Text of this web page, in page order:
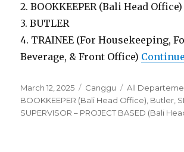
2. BOOKKEEPER (Bali Head Office)
3. BUTLER
4. TRAINEE (For Housekeeping,
Beverage, & Front Office)
Posted
on
March 12, 2025 Categories
Canggu Tags
All
BOOKKEEPER (Bali Head Office) Butler
SUPERVISOR – PROJECT BASED (Bali